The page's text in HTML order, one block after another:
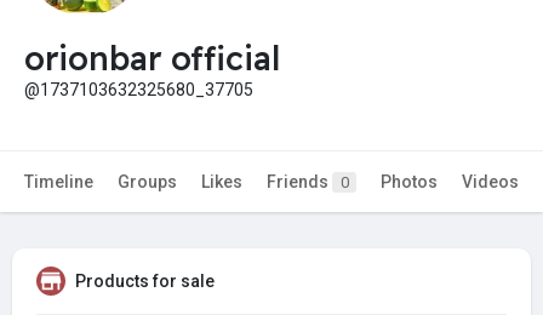
orionbar official
@1737103632325680_37705
Timeline Groups Likes Friends 0 Photos Videos
Products for sale